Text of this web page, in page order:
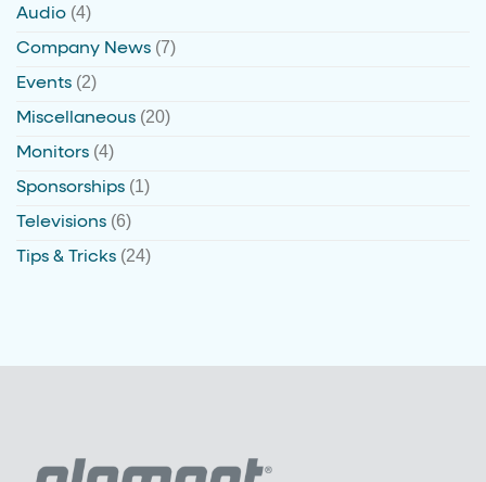
Audio (4)
Company News (7)
Events (2)
Miscellaneous (20)
Monitors (4)
Sponsorships (1)
Televisions (6)
Tips & Tricks (24)